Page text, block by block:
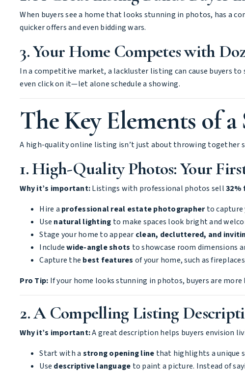
When buyers see a home that looks stunning in photos, has a
quicker offers and even bidding wars.
3. Your Home Competes with
In a competitive market, a lackluster listing can cause buyers
even click on it—let alone schedule a showing.
The Key Elements of
A high-quality online listing isn’t just about throwing together
1. High-Quality Photos: Your
Why it’s important:Listings with professional photos sell32%
Hire a professional real estate photographerto capture
Use natural lighting to make spaces look bright and
Stage your home to appear clean, decluttered, and
Includewide-angle shots to showcase room dimensions
Capture the best features of your home, such as
Pro Tip: If your home looks stunning in photos, buyers are
2. A Compelling Listing
Why it’s important:A great description helps buyers envision
Start with a strong opening line that highlights a unique
Use descriptive language to paint a picture. Instead of